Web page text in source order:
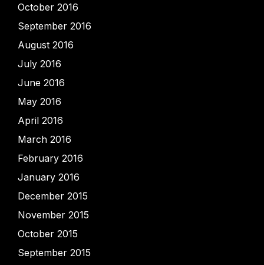
October 2016
September 2016
August 2016
July 2016
June 2016
May 2016
April 2016
March 2016
February 2016
January 2016
December 2015
November 2015
October 2015
September 2015